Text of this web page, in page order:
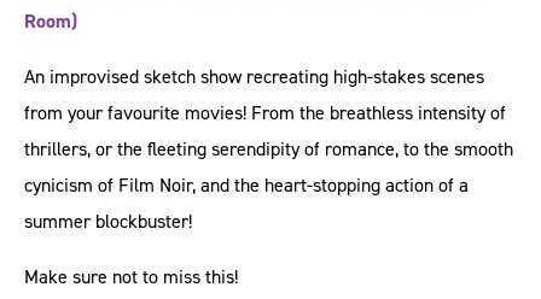
Room)
An improvised sketch show recreating high-stakes scenes
from your favourite movies! From the breathless intensity of
thrillers, or the fleeting serendipity of romance, to the smooth
cynicism of Film Noir, and the heart-stopping action of a
summer blockbuster!
Make sure not to miss this!